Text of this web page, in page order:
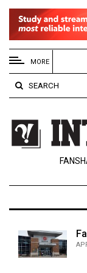
EXTENDED
MENU
About
Us
Policies
Contact
Navigator
MORE
SEARCH